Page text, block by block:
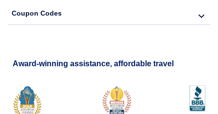
Coupon Codes
Award-winning assistance, affordable travel